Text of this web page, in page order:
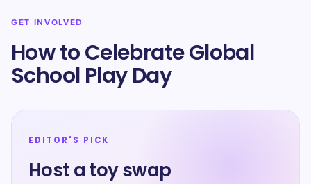
GET INVOLVED
How to Celebrate Global
School Play Day
EDITOR'S PICK
Host a toy swap